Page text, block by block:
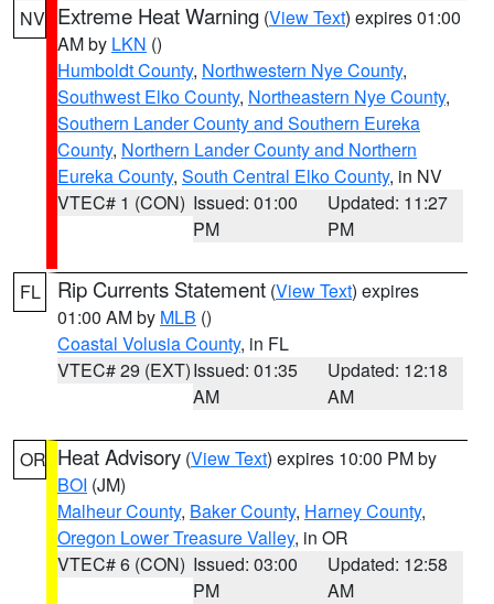
NV Extreme Heat Warning (View Text) expires 01:00
AM by LKN ()
Humboldt County, Northwestern Nye County,
Southwest Elko County, Northeastern Nye County,
Southern Lander County and Southern Eureka
County, Northern Lander County and Northern
Eureka County, South Central Elko County, in NV
VTEC# 1 (CON) Issued: 01:00
PM
Updated: 11:27
PM
FL Rip Currents Statement (View Text) expires
01:00 AM by MLB ()
Coastal Volusia County, in FL
VTEC# 29 (EXT)Issued: 01:35
AM
Updated: 12:18
AM
OR Heat Advisory (View Text) expires 10:00 PM by
BOI (JM)
Malheur County, Baker County, Harney County,
Oregon Lower Treasure Valley, in OR
VTEC# 6 (CON) Issued: 03:00
PM
Updated: 12:58
AM